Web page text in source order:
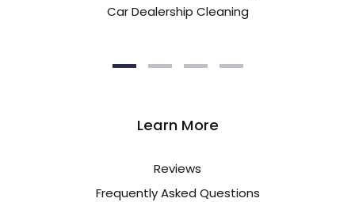
Car Dealership Cleaning
Learn More
Reviews
Frequently Asked Questions